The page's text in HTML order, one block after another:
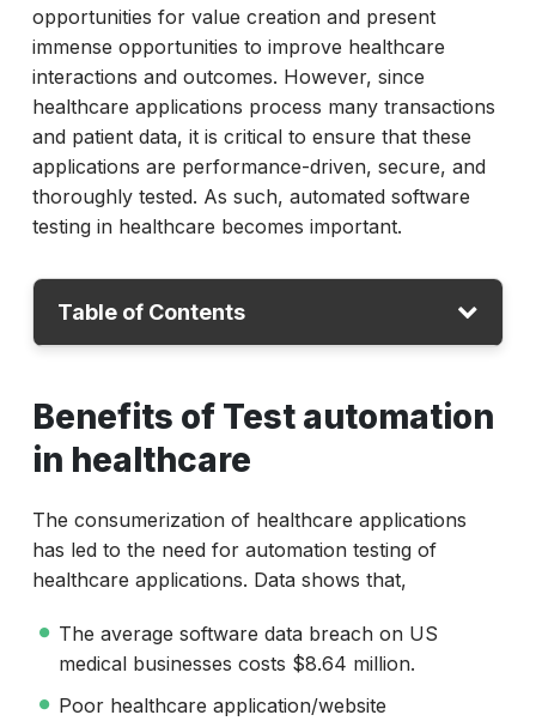
opportunities for value creation and present
immense opportunities to improve healthcare
interactions and outcomes. However, since
healthcare applications process many transactions
and patient data, it is critical to ensure that these
applications are performance-driven, secure, and
thoroughly tested. As such, automated software
testing in healthcare becomes important.
Table of Contents
Challenges
How ACCELQ Solves the Challenges
Benefits of Test automation
in healthcare
The consumerization of healthcare applications
has led to the need for automation testing of
healthcare applications. Data shows that,
The average software data breach on US
medical businesses costs $8.64 million.
Poor healthcare application/website